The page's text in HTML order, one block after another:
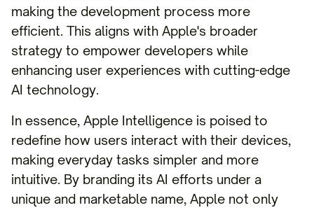
making the development process more
efficient. This aligns with Apple's broader
strategy to empower developers while
enhancing user experiences with cutting-edge
AI technology.
In essence, Apple Intelligence is poised to
redefine how users interact with their devices,
making everyday tasks simpler and more
intuitive. By branding its AI efforts under a
unique and marketable name, Apple not only